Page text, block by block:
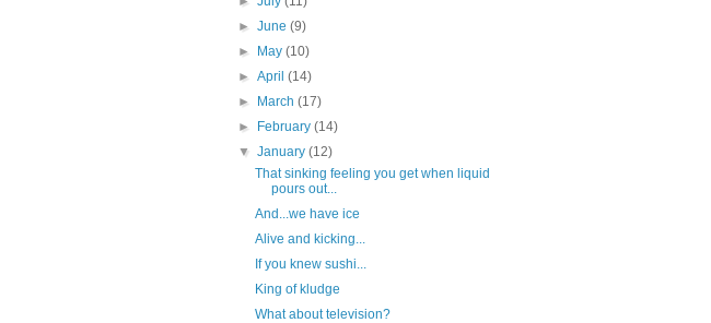
►June(9)
► May(10)
►April(14)
► March(17)
► February(14)
▼January(12)
That sinking feeling you get when liquid
pours out...
And...we have ice
Alive and kicking...
If you knew sushi...
King of kludge
What about television?